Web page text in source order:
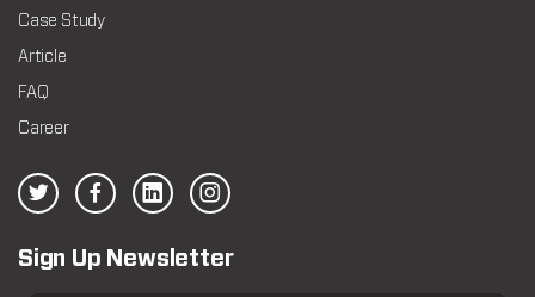
Case Study
Article
FAQ
Career
Sign Up Newsletter